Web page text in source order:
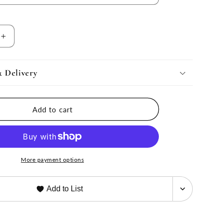
Increase
quantity
Moritz
Chandelier
AERIN
Delivery
Add to cart
More payment options
Add to List